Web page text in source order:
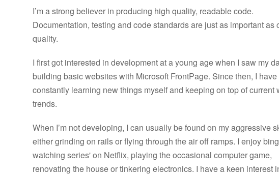
I’m a strong believer in producing high quality, readable code.
Documentation, testing and code standards are just as important as
quality.
I first got interested in development at a young age when I saw my
building basic websites with Microsoft FrontPage. Since then, I have
constantly learning new things myself and keeping on top of current
trends.
When I’m not developing, I can usually be found on my aggressive
either grinding on rails or flying through the air off ramps. I enjoy
watching series' on Netflix, playing the occasional computer game,
renovating the house or tinkering electronics. I have a keen interest